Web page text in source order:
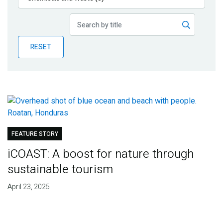
Publications
Partner News
RESET
FEATURE STORY
iCOAST: A boost for nature through
sustainable tourism
April 23, 2025